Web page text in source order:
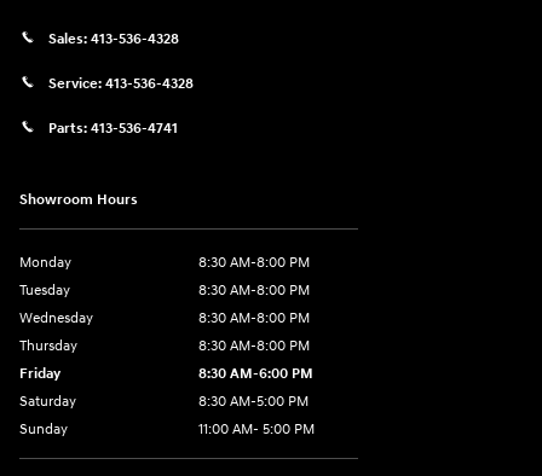
Sales: 413-536-4328
Service: 413-536-4328
Parts: 413-536-4741
Showroom Hours
Monday
8:30 AM-8:00 PM
Tuesday
8:30 AM-8:00 PM
Wednesday
8:30 AM-8:00 PM
Thursday
8:30 AM-8:00 PM
Friday
8:30 AM-6:00 PM
Saturday
8:30 AM-5:00 PM
Sunday
11:00 AM- 5:00 PM